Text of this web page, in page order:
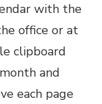
with the
office or at
clipboard
and
each page